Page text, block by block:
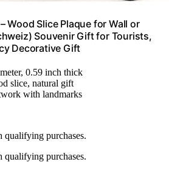
Wood Slice Plaque for Wall or
Souvenir Gift for Tourists,
Decorative Gift
0.59 inch thick
slice, natural gift
with landmarks
qualifying purchases.
qualifying purchases.